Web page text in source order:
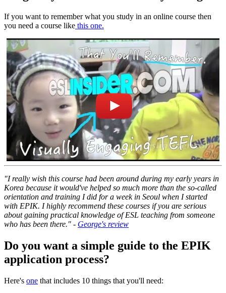
If you want to remember what you study in an online course then
you need a course like this one.
"I really wish this course had been around during my early years in
Korea because it would've helped so much more than the so-called
orientation and training I did for a week in Seoul when I started
with EPIK. I highly recommend these courses if you are serious
about gaining practical knowledge of ESL teaching from someone
who has been there." - George's review
Do you want a simple guide to the EPIK
application process?
Here's one that includes 10 things that you'll need: